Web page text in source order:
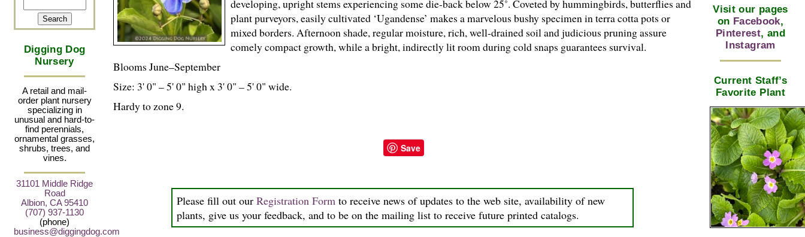
Digging Dog
Nursery
A retail and mail-
order plant nursery
specializing in
unusual and hard-to-
find perennials,
ornamental grasses,
shrubs, trees, and
vines.
31101 Middle Ridge
Road
Albion, CA 95410
(707) 937-1130
(phone)
business@diggingdog.com
developing, upright stems experiencing some die-back below 25˚. Coveted by hummingbirds, butterflies and
plant purveyors, easily cultivated ‘Ugandense’ makes a marvelous bushy specimen in terra cotta pots or
mixed borders. Afternoon shade, regular moisture, rich, well-drained soil and judicious pruning assure
comely compact growth, while a bright, indirectly lit room during cold snaps guarantees survival.
Blooms June–September
Size: 3' 0" – 5' 0" high x 3' 0" – 5' 0" wide.
Hardy to zone 9.
Save
Please fill out our Registration Formto receive news of updates to the web site, availability of new
plants, give us your feedback, and to be on the mailing list to receive future printed catalogs.
Visit our pages
on Facebook,
Pinterest, and
Instagram
Current Staff’s
Favorite Plant